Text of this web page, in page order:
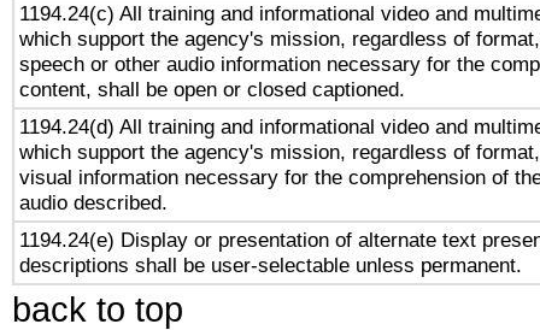
1194.24(c) All training and informational video and
which support the agency's mission, regardless of
speech or other audio information necessary for the
content, shall be open or closed captioned.
1194.24(d) All training and informational video and
which support the agency's mission, regardless of
visual information necessary for the comprehension of
audio described.
1194.24(e) Display or presentation of alternate text
descriptions shall be user-selectable unless permanent.
back to top